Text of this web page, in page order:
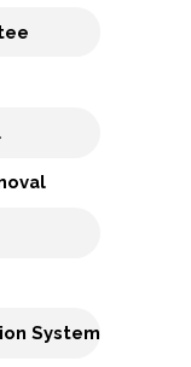
System